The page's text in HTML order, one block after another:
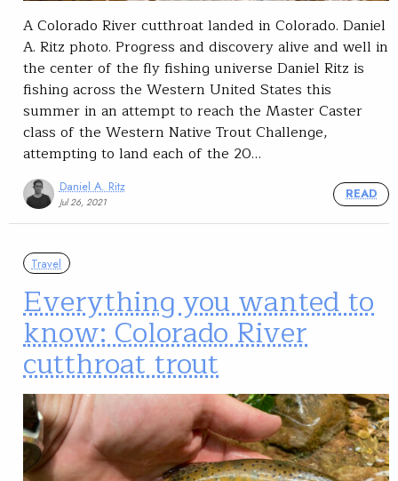
A Colorado River cutthroat landed in Colorado. Daniel
A. Ritz photo. Progress and discovery alive and well in
the center of the fly fishing universe Daniel Ritz is
fishing across the Western United States this
summer in an attempt to reach the Master Caster
class of the Western Native Trout Challenge,
attempting to land each of the 20…
Daniel A. Ritz
Jul 26, 2021
READ
Travel
Everything you wanted to
know: Colorado River
cutthroat trout